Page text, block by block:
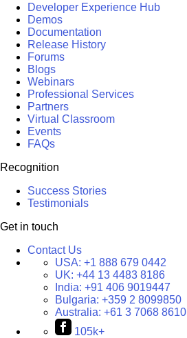
Developer Experience Hub
Demos
Documentation
Release History
Forums
Blogs
Webinars
Professional Services
Partners
Virtual Classroom
Events
FAQs
Recognition
Success Stories
Testimonials
Get in touch
Contact Us
USA: +1 888 679 0442
UK: +44 13 4483 8186
India: +91 406 9019447
Bulgaria: +359 2 8099850
Australia: +61 3 7068 8610
105k+